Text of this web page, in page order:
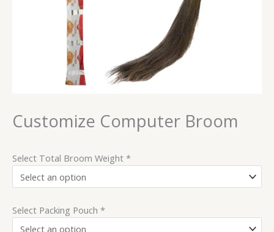
Customize Computer Broom
Select Total Broom Weight *
Select Packing Pouch *